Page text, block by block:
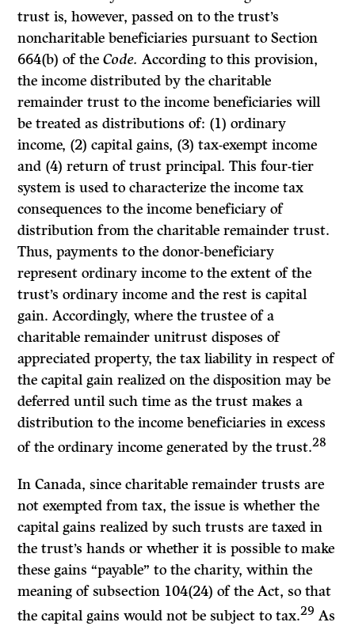
trust is, however, passed on to the trust’s
noncharitable beneficiaries pursuant to Section
664(b) of theCode.According to this provision,
the income distributed by the charitable
remainder trust to the income beneficiaries will
be treated as distributions of: (1)ordinary
income, (2) capital gains, (3) tax-exempt income
and (4) return of trust principal. This four-tier
system is used to characterize the income tax
consequences to the income beneficiary of
distribution from the charitable remainder trust.
Thus, payments to the donor-beneficiary
represent ordinary income to the extent of the
trust’s ordinary income and the rest is capital
gain. Accordingly, where the trustee of a
charitable remainder unitrust disposes of
appreciated property, the tax liability in respect of
the capital gain realized on the disposition may be
deferred until such time as the trust makes a
distribution to the income beneficiaries in excess
of the ordinary income generated by the trust.28
In Canada, since charitable remainder trusts are
not exempted from tax, the issue is whether the
capital gains realized by such trusts are taxed in
the trust’s hands or whether it is possible to make
these gains “payable” to the charity, within the
meaning of subsection 104(24) of theAct,so that
the capital gains would not be subject to tax.29 As